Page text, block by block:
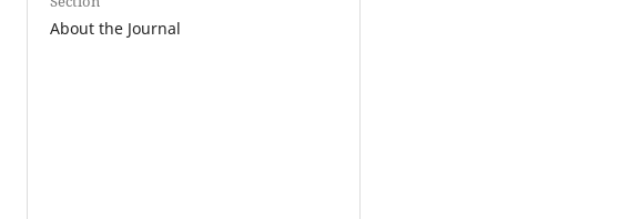
About the Journal